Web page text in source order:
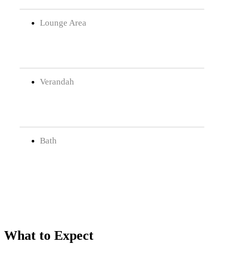
Lounge Area
Verandah
Bath
What to Expect